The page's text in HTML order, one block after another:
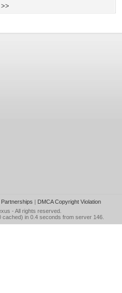
Partnerships | DMCA Copyright Violation
- All rights reserved.
cached) in 0.4 seconds from server 146.